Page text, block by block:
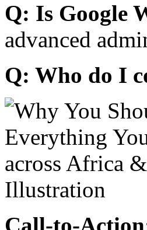
Q: Is Google
advanced
Q: Who do I